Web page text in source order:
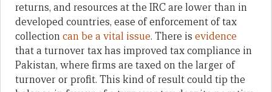
returns, and resources at the IRC are lower than in
developed countries, ease of enforcement of tax
collectioncan be a vital issue. There is evidence
that a turnover tax has improved tax compliance in
Pakistan, where firms are taxed on the larger of
turnover or profit. This kind of result could tip the